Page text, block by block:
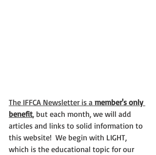
The IFFCA Newsletter is a member's only
benefit, but each month, we will add
articles and links to solid information to
this website!  We begin with LIGHT,
which is the educational topic for our